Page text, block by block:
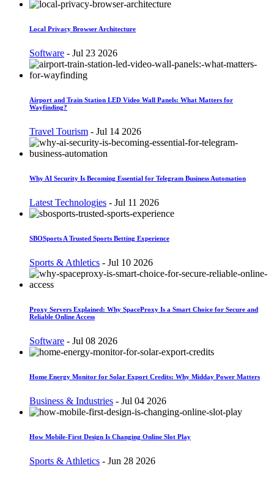
Local Privacy Browser Architecture
Software - Jul 23 2026
Airport and Train Station LED Video Wall Panels: What Matters for
Wayfinding?
Travel Tourism - Jul 14 2026
Why AI Security Is Becoming Essential for Telegram Business Automation
Latest Technologies - Jul 11 2026
SBOSports A Trusted Sports Betting Experience
Sports & Athletics - Jul 10 2026
Proxy Servers Explained: Why SpaceProxy Is a Smart Choice for Secure and
Reliable Online Access
Software - Jul 08 2026
Home Energy Monitor for Solar Export Credits: Why Midday Power Matters
Business & Industries - Jul 04 2026
How Mobile-First Design Is Changing Online Slot Play
Sports & Athletics - Jun 28 2026